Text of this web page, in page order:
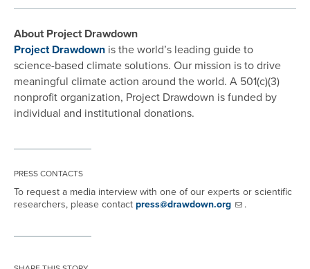
About Project Drawdown
Project Drawdown is the world’s leading guide to
science-based climate solutions. Our mission is to drive
meaningful climate action around the world. A 501(c)(3)
nonprofit organization, Project Drawdown is funded by
individual and institutional donations.
PRESS CONTACTS
To request a media interview with one of our experts or scientific
researchers, please contact press@drawdown.org .